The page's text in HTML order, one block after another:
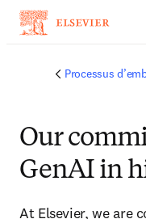
Processus
Our
GenAI in
At Elsevier, we are